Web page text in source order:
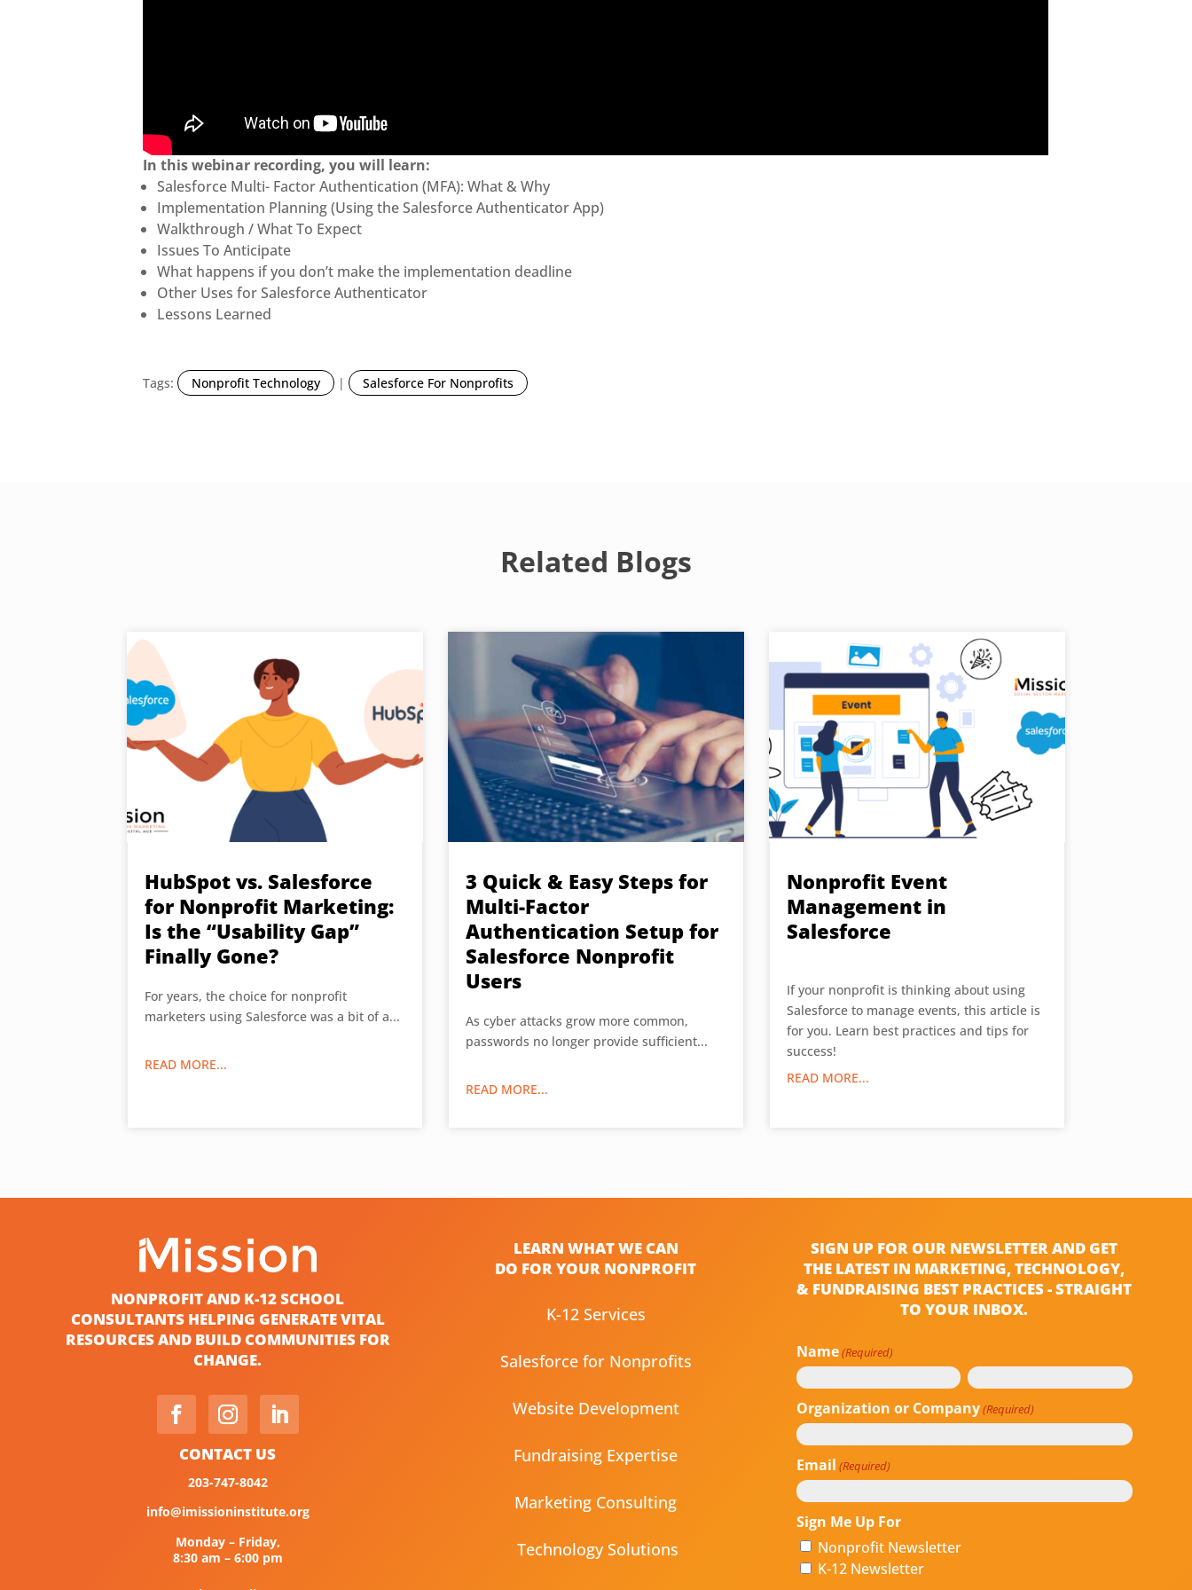
In this webinar recording, you will learn:
Salesforce Multi- Factor Authentication (MFA): What & Why
Implementation Planning (Using the Salesforce Authenticator App)
Walkthrough / What To Expect
Issues To Anticipate
What happens if you don’t make the implementation deadline
Other Uses for Salesforce Authenticator
Lessons Learned
Tags: Nonprofit Technology | Salesforce For Nonprofits
Related Blogs
HubSpot vs. Salesforce
for Nonprofit Marketing:
Is the “Usability Gap”
Finally Gone?
For years, the choice for nonprofit
marketers using Salesforce was a bit of a...
READ MORE...
3 Quick & Easy Steps for
Multi-Factor
Authentication Setup for
Salesforce Nonprofit
Users
As cyber attacks grow more common,
passwords no longer provide sufficient...
READ MORE...
Nonprofit Event
Management in
Salesforce
If your nonprofit is thinking about using
Salesforce to manage events, this article is
for you. Learn best practices and tips for
success!
READ MORE...
NONPROFIT AND K-12 SCHOOL
CONSULTANTS HELPING GENERATE VITAL
RESOURCES AND BUILD COMMUNITIES FOR
CHANGE.
CONTACT US
203-747-8042
info@imissioninstitute.org
Monday – Friday,
8:30 am – 6:00 pm
LEARN WHAT WE CAN
DO FOR YOUR NONPROFIT
K-12 Services
Salesforce for Nonprofits
Website Development
Fundraising Expertise
Marketing Consulting
Technology Solutions
SIGN UP FOR OUR NEWSLETTER AND GET
THE LATEST IN MARKETING, TECHNOLOGY,
& FUNDRAISING BEST PRACTICES - STRAIGHT
TO YOUR INBOX.
Name(Required)
First Last
Organization or Company(Required)
Email (Required)
Sign Me Up For
Nonprofit Newsletter
K-12 Newsletter